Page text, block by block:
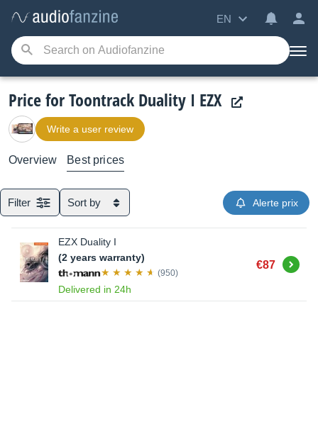
EN
Price for Toontrack Duality I EZX
Write a user review
Overview Best prices
Filter Sort by Alerte prix
EZX Duality I
(2 years warranty)
(950)
Delivered in 24h
€87 Buy